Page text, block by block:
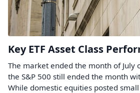
Key ETF Asset Class
The market ended the month of July
the S&P 500 still ended the month
While domestic equities posted